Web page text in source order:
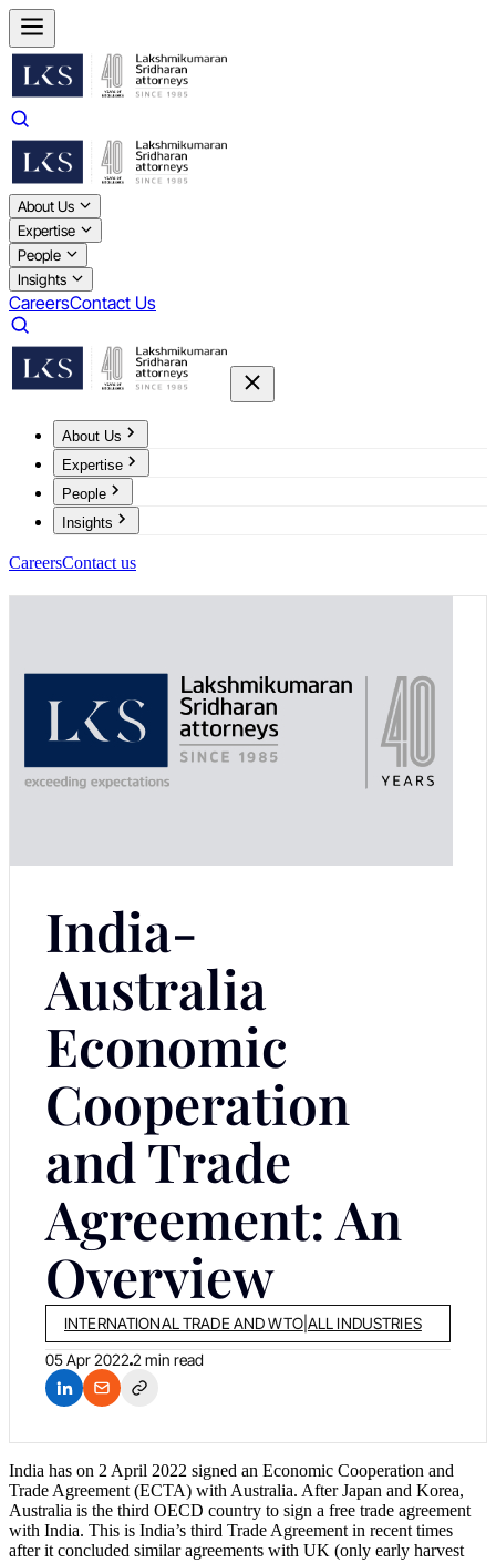
About Us
Expertise
People
Insights
CareersContact Us
About Us
Expertise
People
Insights
CareersContact us
India-
Australia
Economic
Cooperation
and Trade
Agreement: An
Overview
INTERNATIONAL TRADE AND WTO| ALL INDUSTRIES
05 Apr 2022 2 min read
India has on 2 April 2022 signed an Economic Cooperation and
Trade Agreement (ECTA) with Australia. After Japan and Korea,
Australia is the third OECD country to sign a free trade agreement
with India. This is India’s third Trade Agreement in recent times
after it concluded similar agreements with UK (only early harvest